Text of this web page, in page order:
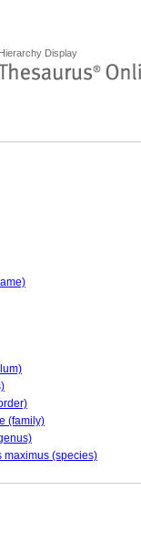
Hierarchy Display
(family)
maximus (species)